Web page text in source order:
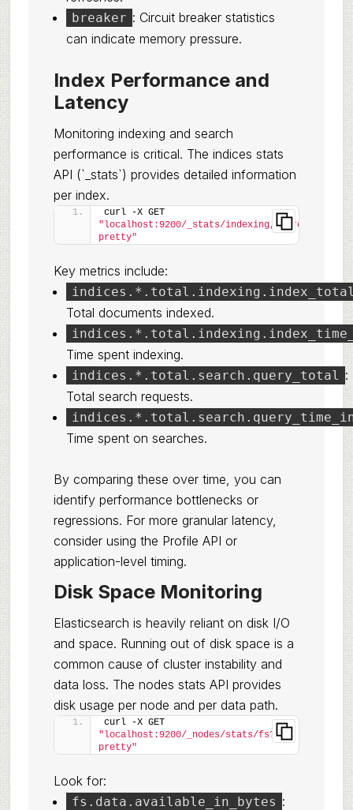
breaker : Circuit breaker statistics
can indicate memory pressure.
Index Performance and
Latency
Monitoring indexing and search
performance is critical. The indices stats
API (`_stats`) provides detailed information
per index.
curl -X GET
"localhost:9200/_stats/indexing,search?
pretty"
Key metrics include:
Total documents indexed.
Time spent indexing.
indices.*.total.search.query_total :
Total search requests.
Time spent on searches.
By comparing these over time, you can
identify performance bottlenecks or
regressions. For more granular latency,
consider using the Profile API or
application-level timing.
Disk Space Monitoring
Elasticsearch is heavily reliant on disk I/O
and space. Running out of disk space is a
common cause of cluster instability and
data loss. The nodes stats API provides
disk usage per node and per data path.
curl -X GET
"localhost:9200/_nodes/stats/fs?
pretty"
Look for:
fs.data.available_in_bytes :